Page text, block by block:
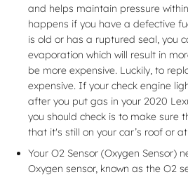
and helps maintain pressure
happens if you have a defective
is old or has a ruptured seal, you
evaporation which will result in
be more expensive. Luckily, to
expensive. If your check engine
after you put gas in your 2020
you should check is to make sure
that it's still on your car’s roof or
Your O2 Sensor (Oxygen Sensor)
Oxygen sensor, known as the O2